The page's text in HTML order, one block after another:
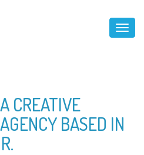
CREATIVE
BASED IN